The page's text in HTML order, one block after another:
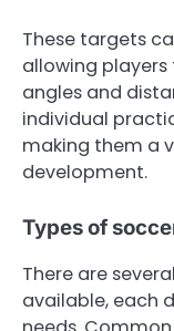
These targets
allowing
angles and
individual
making them a
development.
Types of
There are
available, each